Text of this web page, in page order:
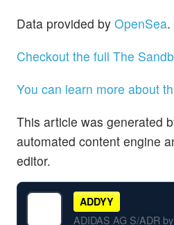
Data provided by OpenSea.
Checkout the full The
You can learn more about
This article was generated
automated content engine
editor.
ADDYY